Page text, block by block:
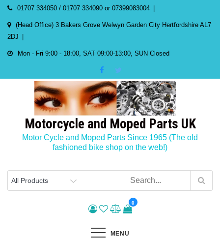
Skip
content
01707 334050 / 01707 334090 or 07399083004
(Head Office) 3 Bakers Grove Welwyn Garden City Hertfordshire AL7
2DJ
Mon - Fri 9:00 - 18:00, SAT 09:00-13:00, SUN Closed
Motorcycle and Moped Parts UK
Motor Cycle and Moped Parts Since 1965 (The old
fashioned bike shop on the web!)
0
MENU